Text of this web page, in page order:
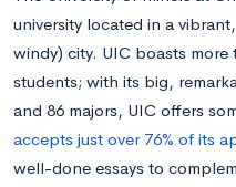
university located in a
windy) city. UIC boasts more
students; with its big,
and 86 majors, UIC offers
accepts just over 76% of its
well-done essays to